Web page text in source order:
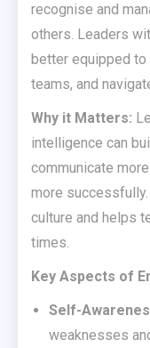
recognise and
others. Leaders
better equipped
teams, and
Why it Matters:
intelligence can
communicate
more
culture and helps
times.
Key Aspects of
Self-
weaknesses